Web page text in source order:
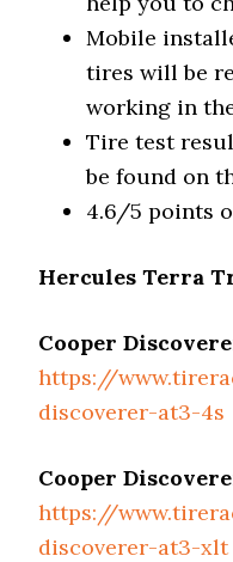
Mobile
tires will be
working in
Tire test
be found on
4.6/5 points
Hercules Terra
Cooper
https://
discoverer-at3-4s
Cooper
https://
discoverer-at3-xlt